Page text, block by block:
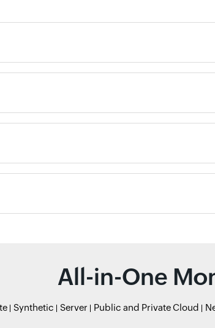
All-in-One
Synthetic Server Public and Private Cloud